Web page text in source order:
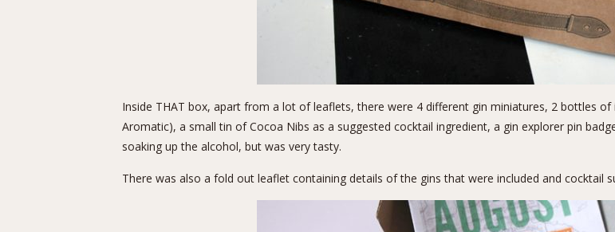
Inside THAT box, apart from a lot of leaflets, there were 4 different gin miniatures, 2 bottles
Aromatic), a small tin of Cocoa Nibs as a suggested cocktail ingredient, a gin explorer pin
soaking up the alcohol, but was very tasty.
There was also a fold out leaflet containing details of the gins that were included and cocktail